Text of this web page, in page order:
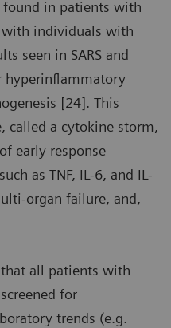
found in patients with
with individuals with
seen in SARS and
hyperinflammatory
[24]. This
called a cytokine storm,
early response
as TNF, IL-6, and IL-
organ failure, and,
that all patients with
for
trends (e.g.